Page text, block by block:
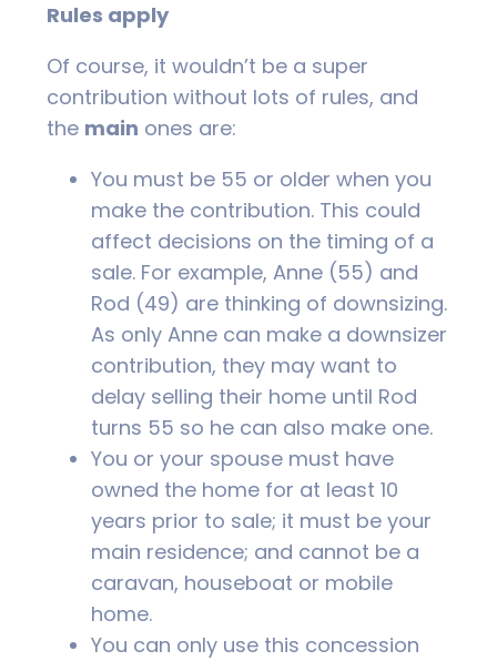
Rules apply
Of course, it wouldn’t be a super
contribution without lots of rules, and
the main ones are:
You must be 55 or older when you
make the contribution. This could
affect decisions on the timing of a
sale. For example, Anne (55) and
Rod (49) are thinking of downsizing.
As only Anne can make a downsizer
contribution, they may want to
delay selling their home until Rod
turns 55 so he can also make one.
You or your spouse must have
owned the home for at least 10
years prior to sale; it must be your
main residence; and cannot be a
caravan, houseboat or mobile
home.
You can only use this concession